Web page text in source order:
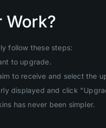
Work?
follow these steps:
to upgrade.
to receive and select the
displayed and click
has never been simpler.